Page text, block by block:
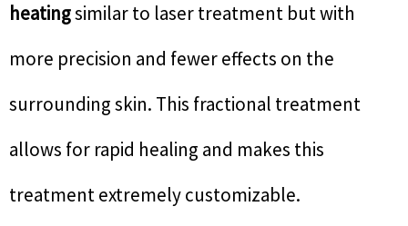
heatingsimilar to laser treatment but with
more precision and fewer effects on the
surrounding skin. This fractional treatment
allows for rapid healing and makes this
treatment extremely customizable.